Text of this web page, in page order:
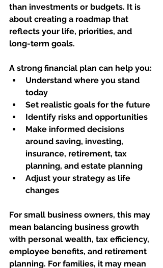
than investments or budgets. It is
about creating a roadmap that
reflects your life, priorities, and
long-term goals.
A strong financial plan can help you:
Understand where you stand
today
Set realistic goals for the future
Identify risks and opportunities
Make informed decisions
around saving, investing,
insurance, retirement, tax
planning, and estate planning
Adjust your strategy as life
changes
For small business owners, this may
mean balancing business growth
with personal wealth, tax efficiency,
employee benefits, and retirement
planning. For families, it may mean